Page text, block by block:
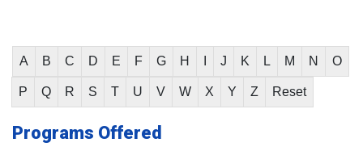
A B C D E F G H J K L M N O
P Q R S T U V W X Y Z Reset
Programs Offered